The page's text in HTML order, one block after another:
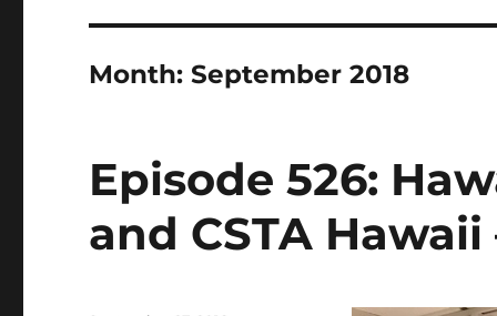
Month:September 2018
Episode 526:
and CSTA Hawaii